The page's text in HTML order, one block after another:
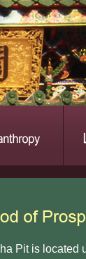
Pit is located